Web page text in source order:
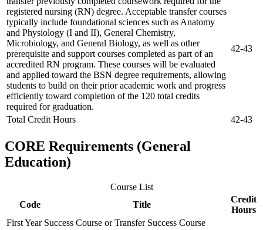
registered nursing (RN) degree. Acceptable transfer courses
typically include foundational sciences such as Anatomy
and Physiology (I and II), General Chemistry,
Microbiology, and General Biology, as well as other
prerequisite and support courses completed as part of an
accredited RN program. These courses will be evaluated
and applied toward the BSN degree requirements, allowing
students to build on their prior academic work and progress
efficiently toward completion of the 120 total credits
required for graduation.
42-43
Total Credit Hours 42-43
CORE Requirements (General
Education)
Course List
Code
Title
Credit
Hours
First Year Success Course or Transfer Success Course